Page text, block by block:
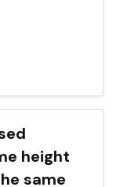
height
same